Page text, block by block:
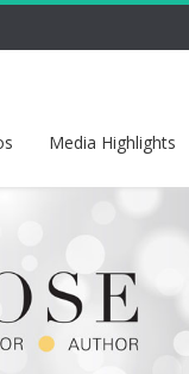
Media Highlights